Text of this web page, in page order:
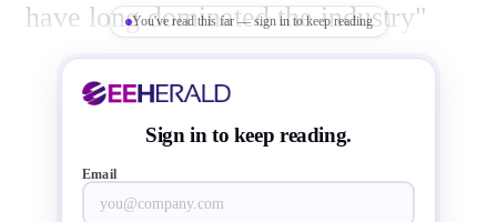
have long dominated the industry"
Yole finds STMicroelectronics
increased MEMS sales by ~10% in
You've read this far — sign in to keep reading
Sign in to keep reading.
Email